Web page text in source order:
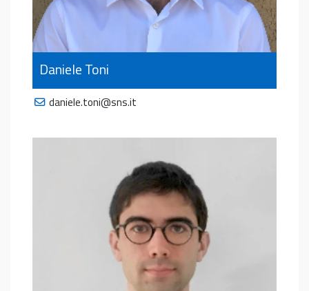
Daniele Toni
daniele.toni@sns.it